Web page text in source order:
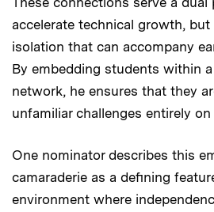
accelerate technical growth,
isolation that can accompany
By embedding students within
network, he ensures that they
unfamiliar challenges entirely
One nominator describes this
camaraderie as a defining
environment where